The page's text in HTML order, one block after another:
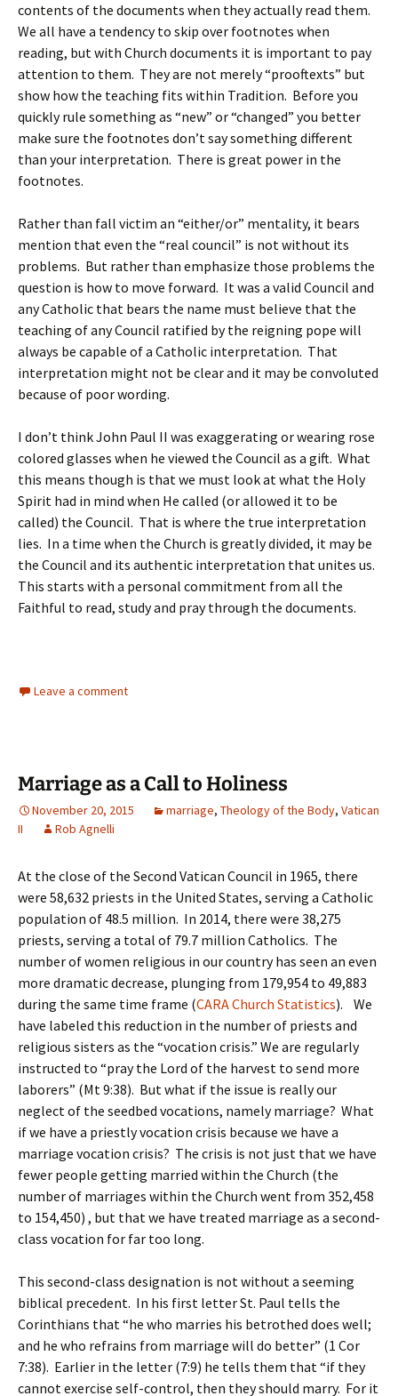
contents of the documents when they actually read them.
We all have a tendency to skip over footnotes when
reading, but with Church documents it is important to pay
attention to them. They are not merely “prooftexts” but
show how the teaching fits within Tradition. Before you
quickly rule something as “new” or “changed” you better
make sure the footnotes don’t say something different
than your interpretation. There is great power in the
footnotes.
Rather than fall victim an “either/or” mentality, it bears
mention that even the “real council” is not without its
problems. But rather than emphasize those problems the
question is how to move forward. It was a valid Council and
any Catholic that bears the name must believe that the
teaching of any Council ratified by the reigning pope will
always be capable of a Catholic interpretation. That
interpretation might not be clear and it may be convoluted
because of poor wording.
I don’t think John Paul II was exaggerating or wearing rose
colored glasses when he viewed the Council as a gift. What
this means though is that we must look at what the Holy
Spirit had in mind when He called (or allowed it to be
called) the Council. That is where the true interpretation
lies. In a time when the Church is greatly divided, it may be
the Council and its authentic interpretation that unites us.
This starts with a personal commitment from all the
Faithful to read, study and pray through the documents.
Leave a comment
Marriage as a Call to Holiness
November 20, 2015 marriage, Theology of the Body, Vatican
II
Rob Agnelli
At the close of the Second Vatican Council in 1965, there
were 58,632 priests in the United States, serving a Catholic
population of 48.5 million. In 2014, there were 38,275
priests, serving a total of 79.7 million Catholics. The
number of women religious in our country has seen an even
more dramatic decrease, plunging from 179,954 to 49,883
during the same time frame (CARA Church Statistics). We
have labeled this reduction in the number of priests and
religious sisters as the “vocation crisis.” We are regularly
instructed to “pray the Lord of the harvest to send more
laborers” (Mt 9:38). But what if the issue is really our
neglect of the seedbed vocations, namely marriage? What
if we have a priestly vocation crisis because we have a
marriage vocation crisis? The crisis is not just that we have
fewer people getting married within the Church (the
number of marriages within the Church went from 352,458
to 154,450) , but that we have treated marriage as a second-
class vocation for far too long.
This second-class designation is not without a seeming
biblical precedent. In his first letter St. Paul tells the
Corinthians that “he who marries his betrothed does well;
and he who refrains from marriage will do better” (1 Cor
7:38). Earlier in the letter (7:9) he tells them that “if they
cannot exercise self-control, then they should marry. For it